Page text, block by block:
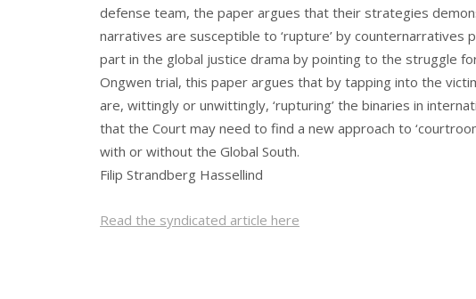
defense team, the paper argues that their strategies
narratives are susceptible to ‘rupture’ by
part in the global justice drama by pointing to the struggle
Ongwen trial, this paper argues that by tapping into the
are, wittingly or unwittingly, ‘rupturing’ the binaries in
that the Court may need to find a new approach to
with or without the Global South.
Filip Strandberg Hassellind
Read the syndicated article here